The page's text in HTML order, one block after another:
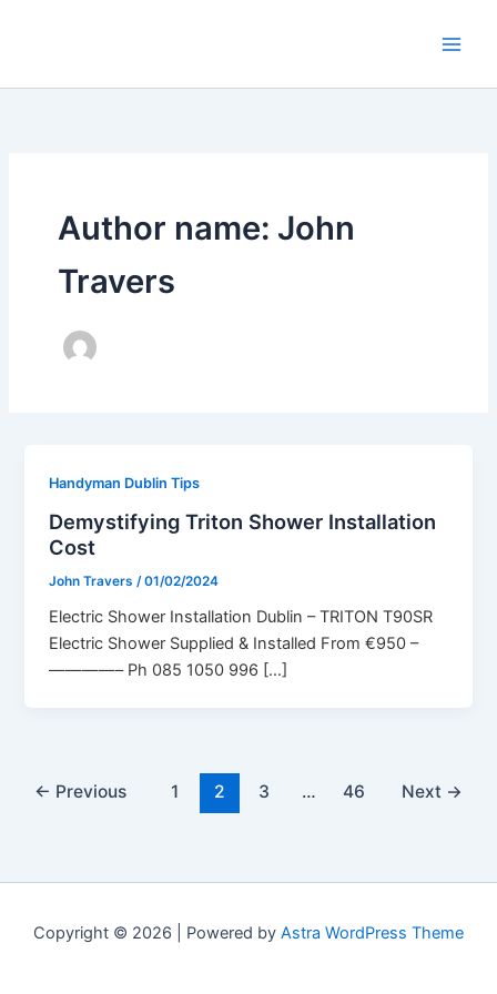
Author name: John
Travers
Handyman Dublin Tips
Demystifying Triton Shower Installation
Cost
John Travers /01/02/2024
Electric Shower Installation Dublin – TRITON T90SR
Electric Shower Supplied & Installed From €950 –
————– Ph 085 1050 996 […]
← Previous 1 2 3 … 46 Next →
Copyright © 2026 | Powered by Astra WordPress Theme